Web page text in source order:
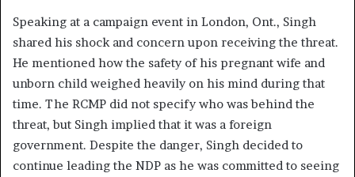
Speaking at a campaign event in London, Ont., Singh
shared his shock and concern upon receiving the threat.
He mentioned how the safety of his pregnant wife and
unborn child weighed heavily on his mind during that
time. The RCMP did not specify who was behind the
threat, but Singh implied that it was a foreign
government. Despite the danger, Singh decided to
continue leading the NDP as he was committed to seeing